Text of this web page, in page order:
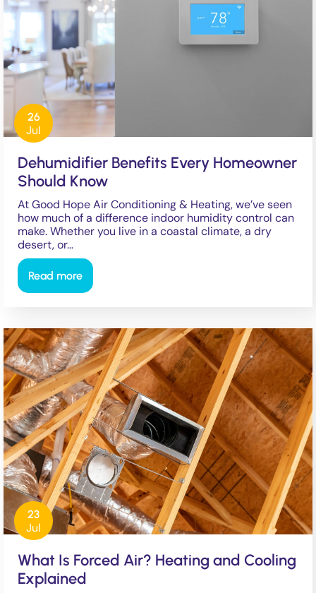
26
Jul
Dehumidifier Benefits Every Homeowner
Should Know
At Good Hope Air Conditioning & Heating, we’ve seen
how much of a difference indoor humidity control can
make. Whether you live in a coastal climate, a dry
desert, or…
Read more
23
Jul
What Is Forced Air? Heating and Cooling
Explained